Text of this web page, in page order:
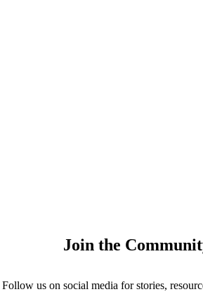
Join the
Follow us on social media for stories,